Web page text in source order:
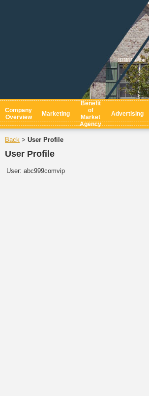
Company
Overview
Marketing
Benefit
of
Market
Agency
Advertising
Back > User Profile
User Profile
User: abc999comvip